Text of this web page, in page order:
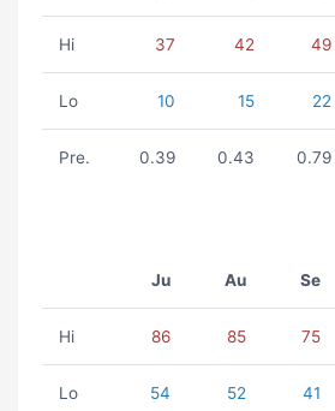
Hi 37 42 49
Lo 10 15 22
Pre. 0.39 0.43 0.79
Ju Au Se
Hi 86 85 75
Lo 54 52 41